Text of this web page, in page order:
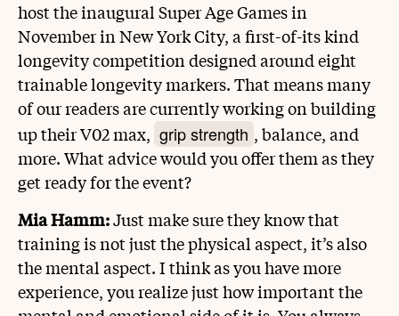
host the inaugural Super Age Games in
November in New York City, a first-of-its kind
longevity competition designed around eight
trainable longevity markers. That means many
of our readers are currently working on building
up their V02 max, grip strength , balance, and
more. What advice would you offer them as they
get ready for the event?
Mia Hamm:Just make sure they know that
training is not just the physical aspect, it’s also
the mental aspect. I think as you have more
experience, you realize just how important the